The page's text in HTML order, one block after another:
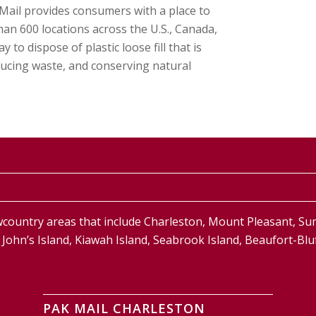
provides consumers with a place to
600 locations across the U.S., Canada,
to dispose of plastic loose fill that is
waste, and conserving natural
areas that include Charleston, Mount Pleasant,
Island, Kiawah Island, Seabrook Island, Beaufort-
PAK MAIL CHARLESTON